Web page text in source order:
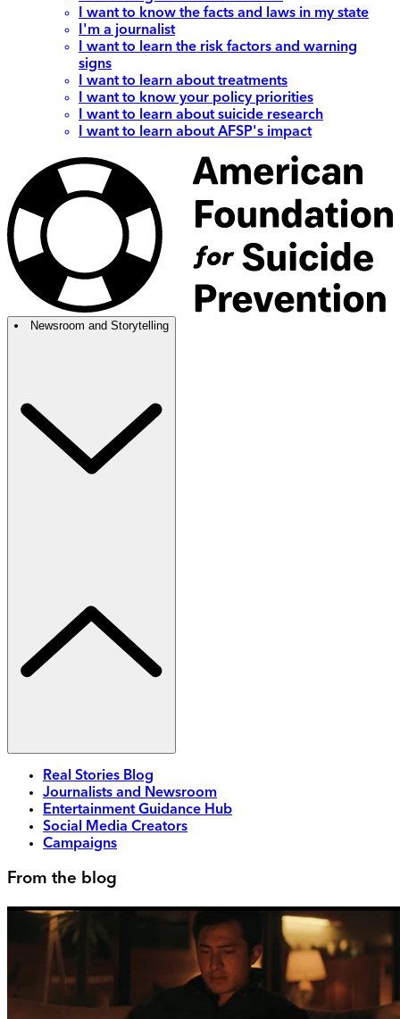
I want to know the facts and laws in my state
I'm a journalist
I want to learn the risk factors and warning
signs
I want to learn about treatments
I want to know your policy priorities
I want to learn about suicide research
I want to learn about AFSP's impact
Newsroom and Storytelling
Real Stories Blog
Journalists and Newsroom
Entertainment Guidance Hub
Social Media Creators
Campaigns
From the blog